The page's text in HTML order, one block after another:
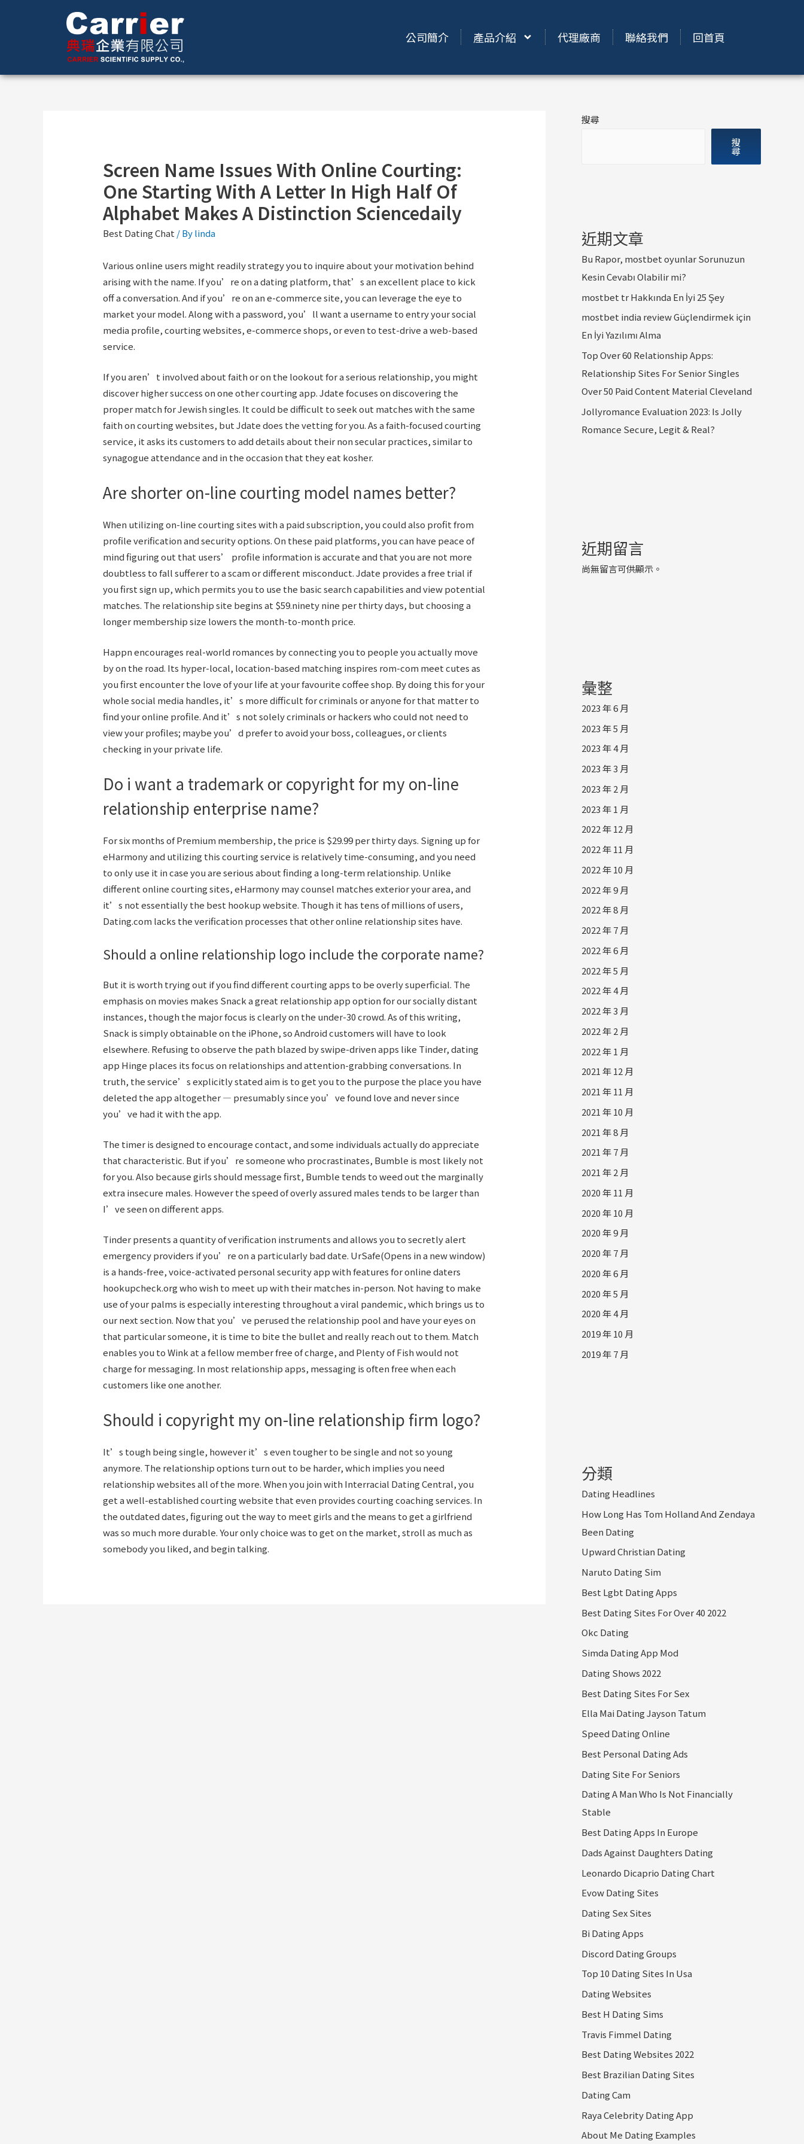
公司簡介 產品介紹 代理廠商 聯絡我們 回首頁
Screen Name Issues With Online Courting:
One Starting With A Letter In High Half Of
Alphabet Makes A Distinction Sciencedaily
Best Dating Chat / Bylinda
Various online users might readily strategy you to inquire about your motivation behind
arising with the name. If you’re on a dating platform, that’s an excellent place to kick
off a conversation. And if you’re on an e-commerce site, you can leverage the eye to
market your model. Along with a password, you’ll want a username to entry your social
media profile, courting websites, e-commerce shops, or even to test-drive a web-based
service.
If you aren’t involved about faith or on the lookout for a serious relationship, you might
discover higher success on one other courting app. Jdate focuses on discovering the
proper match for Jewish singles. It could be difficult to seek out matches with the same
faith on courting websites, but Jdate does the vetting for you. As a faith-focused courting
service, it asks its customers to add details about their non secular practices, similar to
synagogue attendance and in the occasion that they eat kosher.
Are shorter on-line courting model names better?
When utilizing on-line courting sites with a paid subscription, you could also profit from
profile verification and security options. On these paid platforms, you can have peace of
mind figuring out that users’ profile information is accurate and that you are not more
doubtless to fall sufferer to a scam or different misconduct. Jdate provides a free trial if
you first sign up, which permits you to use the basic search capabilities and view potential
matches. The relationship site begins at $59.ninety nine per thirty days, but choosing a
longer membership size lowers the month-to-month price.
Happn encourages real-world romances by connecting you to people you actually move
by on the road. Its hyper-local, location-based matching inspires rom-com meet cutes as
you first encounter the love of your life at your favourite coffee shop. By doing this for your
whole social media handles, it’s more difficult for criminals or anyone for that matter to
find your online profile. And it’s not solely criminals or hackers who could not need to
view your profiles; maybe you’d prefer to avoid your boss, colleagues, or clients
checking in your private life.
Do i want a trademark or copyright for my on-line
relationship enterprise name?
For six months of Premium membership, the price is $29.99 per thirty days. Signing up for
eHarmony and utilizing this courting service is relatively time-consuming, and you need
to only use it in case you are serious about finding a long-term relationship. Unlike
different online courting sites, eHarmony may counsel matches exterior your area, and
it’s not essentially the best hookup website. Though it has tens of millions of users,
Dating.com lacks the verification processes that other online relationship sites have.
Should a online relationship logo include the corporate name?
But it is worth trying out if you find different courting apps to be overly superficial. The
emphasis on movies makes Snack a great relationship app option for our socially distant
instances, though the major focus is clearly on the under-30 crowd. As of this writing,
Snack is simply obtainable on the iPhone, so Android customers will have to look
elsewhere. Refusing to observe the path blazed by swipe-driven apps like Tinder, dating
app Hinge places its focus on relationships and attention-grabbing conversations. In
truth, the service’s explicitly stated aim is to get you to the purpose the place you have
deleted the app altogether — presumably since you’ve found love and never since
you’ve had it with the app.
The timer is designed to encourage contact, and some individuals actually do appreciate
that characteristic. But if you’re someone who procrastinates, Bumble is most likely not
for you. Also because girls should message first, Bumble tends to weed out the marginally
extra insecure males. However the speed of overly assured males tends to be larger than
I’ve seen on different apps.
Tinder presents a quantity of verification instruments and allows you to secretly alert
emergency providers if you’re on a particularly bad date. UrSafe(Opens in a new window)
is a hands-free, voice-activated personal security app with features for online daters
hookupcheck.orgwho wish to meet up with their matches in-person. Not having to make
use of your palms is especially interesting throughout a viral pandemic, which brings us to
our next section. Now that you’ve perused the relationship pool and have your eyes on
that particular someone, it is time to bite the bullet and really reach out to them. Match
enables you to Wink at a fellow member free of charge, and Plenty of Fish would not
charge for messaging. In most relationship apps, messaging is often free when each
customers like one another.
Should i copyright my on-line relationship firm logo?
It’s tough being single, however it’s even tougher to be single and not so young
anymore. The relationship options turn out to be harder, which implies you need
relationship websites all of the more. When you join with Interracial Dating Central, you
get a well-established courting website that even provides courting coaching services. In
the outdated dates, figuring out the way to meet girls and the means to get a girlfriend
was so much more durable. Your only choice was to get on the market, stroll as much as
somebody you liked, and begin talking.
搜尋
搜
尋
近期文章
Bu Rapor, mostbet oyunlar Sorunuzun
Kesin Cevabı Olabilir mi?
mostbet tr Hakkında En İyi 25 Şey
mostbet india review Güçlendirmek için
En İyi Yazılımı Alma
Top Over 60 Relationship Apps:
Relationship Sites For Senior Singles
Over 50 Paid Content Material Cleveland
Jollyromance Evaluation 2023: Is Jolly
Romance Secure, Legit & Real?
近期留言
尚無留言可供顯示。
彙整
2023 年 6 月
2023 年 5 月
2023 年 4 月
2023 年 3 月
2023 年 2 月
2023 年 1 月
2022 年 12 月
2022 年 11 月
2022 年 10 月
2022 年 9 月
2022 年 8 月
2022 年 7 月
2022 年 6 月
2022 年 5 月
2022 年 4 月
2022 年 3 月
2022 年 2 月
2022 年 1 月
2021 年 12 月
2021 年 11 月
2021 年 10 月
2021 年 8 月
2021 年 7 月
2021 年 2 月
2020 年 11 月
2020 年 10 月
2020 年 9 月
2020 年 7 月
2020 年 6 月
2020 年 5 月
2020 年 4 月
2019 年 10 月
2019 年 7 月
分類
Dating Headlines
How Long Has Tom Holland And Zendaya
Been Dating
Upward Christian Dating
Naruto Dating Sim
Best Lgbt Dating Apps
Best Dating Sites For Over 40 2022
Okc Dating
Simda Dating App Mod
Dating Shows 2022
Best Dating Sites For Sex
Ella Mai Dating Jayson Tatum
Speed Dating Online
Best Personal Dating Ads
Dating Site For Seniors
Dating A Man Who Is Not Financially
Stable
Best Dating Apps In Europe
Dads Against Daughters Dating
Leonardo Dicaprio Dating Chart
Evow Dating Sites
Dating Sex Sites
Bi Dating Apps
Discord Dating Groups
Top 10 Dating Sites In Usa
Dating Websites
Best H Dating Sims
Travis Fimmel Dating
Best Dating Websites 2022
Best Brazilian Dating Sites
Dating Cam
Raya Celebrity Dating App
About Me Dating Examples